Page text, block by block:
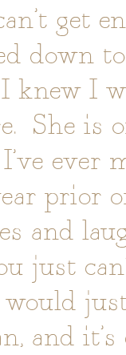
get
down
I
She is
ever
prior
and
just
and it’s